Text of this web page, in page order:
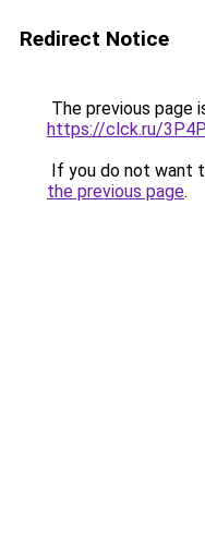
Redirect Notice
The previous page
https://clck.ru/
If you do not want
the previous page.